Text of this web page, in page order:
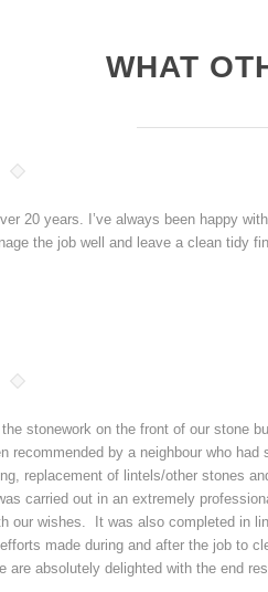
WHAT
20 years. I’ve always been happy
the job well and leave a clean tidy
stonework on the front of our stone
recommended by a neighbour who had
replacement of lintels/other stones
carried out in an extremely
our wishes. It was also completed in
made during and after the job to
absolutely delighted with the end